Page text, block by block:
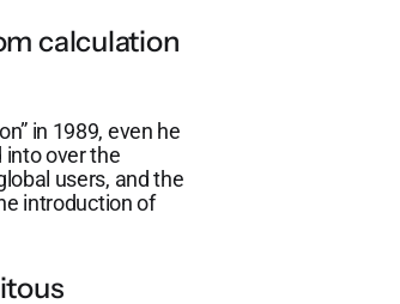
calculation
in 1989, even he
into over the
users, and the
introduction of